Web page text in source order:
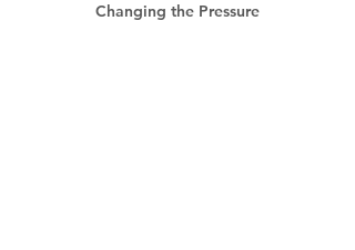
Changing the Pressure